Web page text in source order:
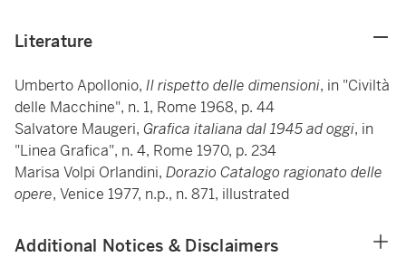
Literature
Umberto Apollonio, Il rispetto delle dimensioni, in "Civiltà
delle Macchine", n. 1, Rome 1968, p. 44
Salvatore Maugeri, Grafica italiana dal 1945 ad oggi, in
"Linea Grafica", n. 4, Rome 1970, p. 234
Marisa Volpi Orlandini, Dorazio Catalogo ragionato delle
opere, Venice 1977, n.p., n. 871, illustrated
Additional Notices & Disclaimers